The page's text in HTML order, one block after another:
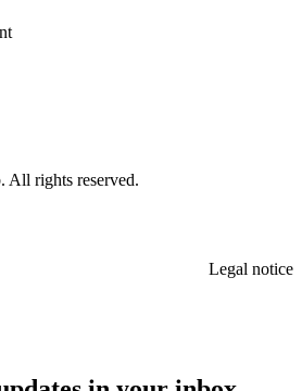
All rights reserved.
Legal notice